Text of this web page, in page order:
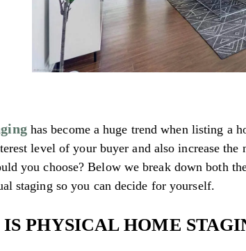
has become a huge trend when listing a
level of your buyer and also increase
you choose? Below we break down both
staging so you can decide for yourself.
PHYSICAL HOME